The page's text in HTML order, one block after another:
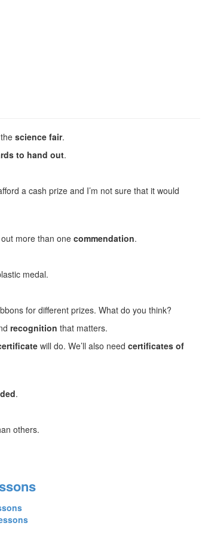
science fair.
to hand out.
a cash prize and I’m not sure that it would
more than one commendation.
medal.
for different prizes. What do you think?
recognition that matters.
will do. We’ll also need certificates of
.
others.